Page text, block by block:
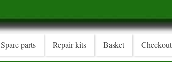
Spare parts Repair kits Basket Checkout